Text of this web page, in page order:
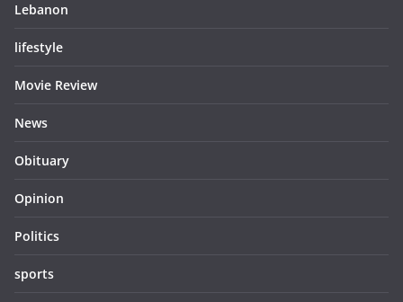
Lebanon
lifestyle
Movie Review
News
Obituary
Opinion
Politics
sports